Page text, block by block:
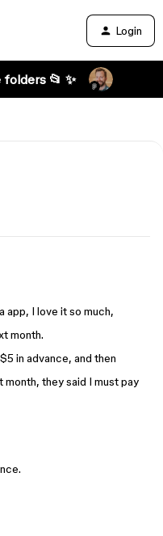
Login
📂 ✨
app, I love it so much,
month.
in advance, and then
they said I must pay